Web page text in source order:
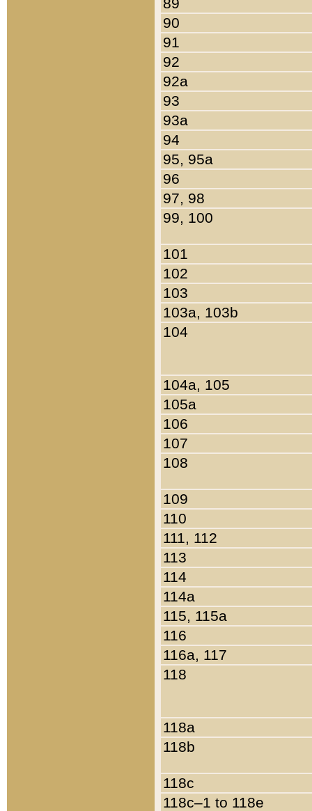
90
91
92
92a
93
93a
94
95, 95a
96
97, 98
99, 100
101
102
103
103a, 103b
104
104a, 105
105a
106
107
108
109
110
111, 112
113
114
114a
115, 115a
116
116a, 117
118
118a
118b
118c
118c–1 to 118e